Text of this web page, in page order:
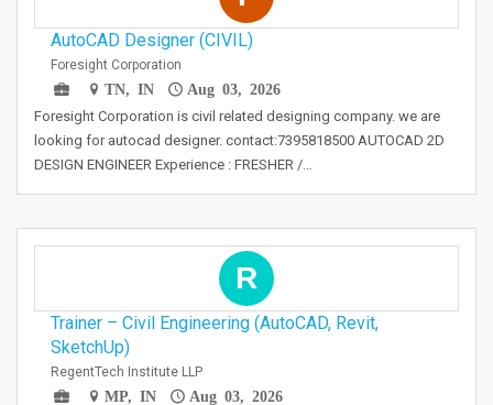
AutoCAD Designer (CIVIL)
Foresight Corporation
TN, IN
Aug 03, 2026
Foresight Corporation is civil related designing company. we are
looking for autocad designer. contact:7395818500 AUTOCAD 2D
DESIGN ENGINEER Experience : FRESHER /…
R
Trainer – Civil Engineering (AutoCAD, Revit,
SketchUp)
RegentTech Institute LLP
MP, IN
Aug 03, 2026